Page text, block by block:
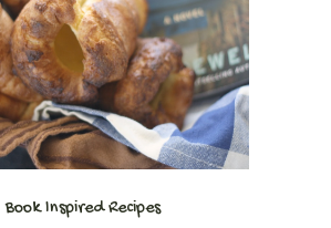
Book Inspired Recipes